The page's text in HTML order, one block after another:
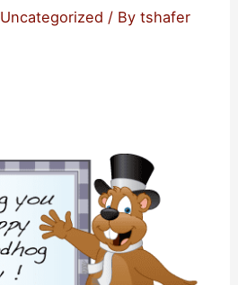
Uncategorized / Bytshafer